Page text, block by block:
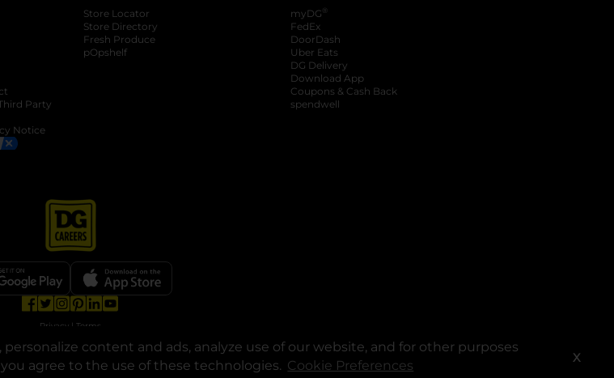
content and ads, analyze use of our website, and for other purposes
agree to the use of these technologies. Cookie Preferences X
Party
Notice
Store Locator
Store Directory
Fresh Produce
pOpshelf
myDG ®
FedEx
DoorDash
Uber Eats
DG Delivery
Download App
Coupons & Cash Back
spendwell
opens in a new tab
opens in a new tab
opens in a new tab
opens in a new tab
Privacy | Terms
Dollar General Corporation. All rights reserved.